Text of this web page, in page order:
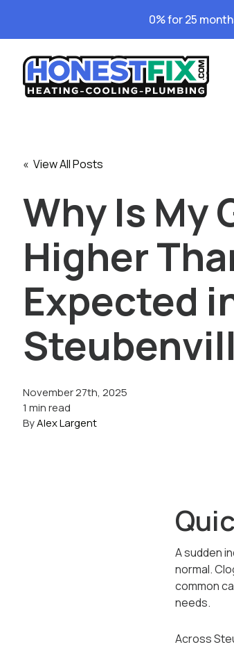
0% for 25
« View All Posts
Why Is My
Higher
Expected
November 27th, 2025
1 min read
ByAlex Largent
A sudden
normal.
common
needs.
Across